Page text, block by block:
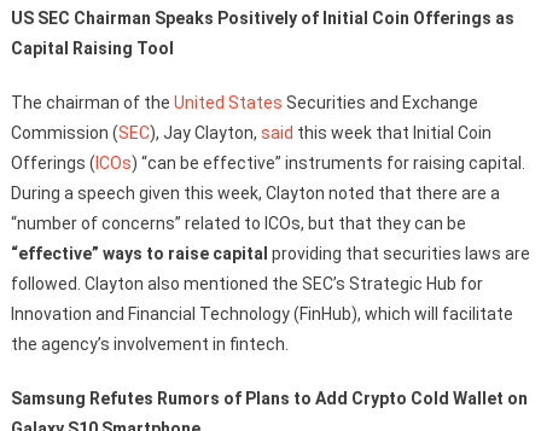
US SEC Chairman Speaks Positively of Initial Coin Offerings as
Capital Raising Tool
The chairman of the United States Securities and Exchange
Commission (SEC), Jay Clayton, said this week that Initial Coin
Offerings ( ICOs) “can be effective” instruments for raising capital.
During a speech given this week, Clayton noted that there are a
“number of concerns” related to ICOs, but that they can be
“effective” ways to raise capital providing that securities laws are
followed. Clayton also mentioned the SEC’s Strategic Hub for
Innovation and Financial Technology (FinHub), which will facilitate
the agency’s involvement in fintech.
Samsung Refutes Rumors of Plans to Add Crypto Cold Wallet on